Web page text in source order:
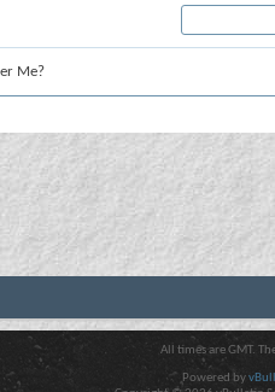
Me?
All times are GMT.
Powered by